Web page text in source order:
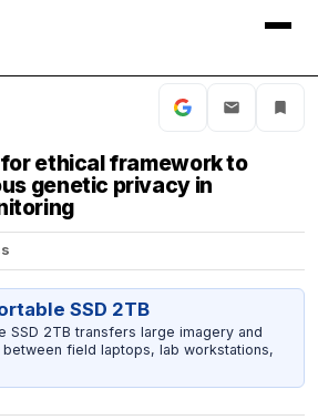
ethical framework to
genetic privacy in
SSD 2TB
SSD 2TB transfers large imagery and
field laptops, lab workstations,